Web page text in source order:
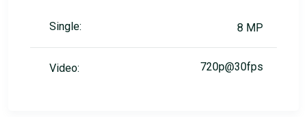
Single: 8 MP
Video: 720p@30fps